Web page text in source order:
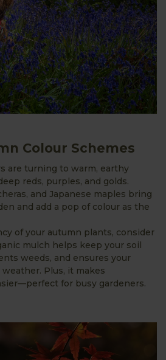
Colour Schemes
are turning to warm, earthy
reds, purples, and golds.
and Japanese maples bring
and add a pop of colour as the
of your autumn plants, consider
mulch helps keep your soil
weeds, and ensures your
Plus, it makes
for busy gardeners.